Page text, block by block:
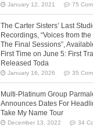
January 12, 2021 75
The Carter Sisters’ Last
Recordings, “Voices from
The Final Sessions”,
First Time on June 5: First
Released Toda
January 16, 2026 35
Multi-Platinum Group
Announces Dates For
Take My Name Tour
December 13, 2022 34